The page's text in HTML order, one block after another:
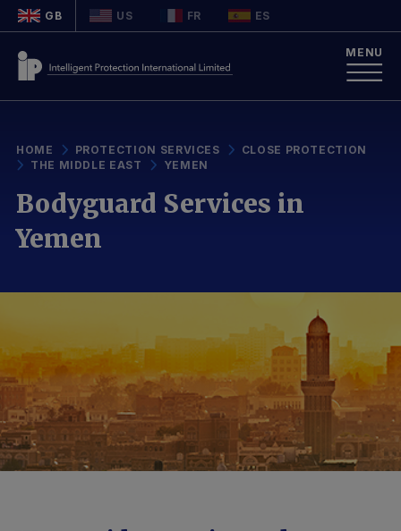
GB US FR ES
MENU
HOME PROTECTION SERVICES
CLOSE PROTECTION
THE MIDDLE EAST
YEMEN
Bodyguard Services in
Yemen